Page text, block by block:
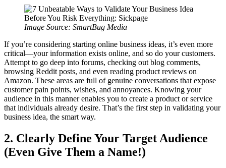
Image Source: SmartBug Media
If you’re considering starting online business ideas, it’s even more
critical—your information exists online, and so do your customers.
Attempt to go deep into forums, checking out blog comments,
browsing Reddit posts, and even reading product reviews on
Amazon. These areas are full of genuine conversations that expose
customer pain points, wishes, and annoyances. Knowing your
audience in this manner enables you to create a product or service
that individuals already desire. That’s the first step in validating your
business idea, the smart way.
2. Clearly Define Your Target Audience
(Even Give Them a Name!)